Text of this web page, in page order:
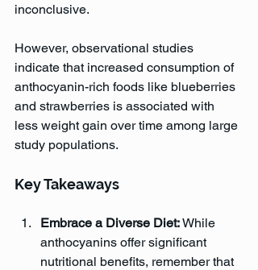
inconclusive.
However, observational studies
indicate that increased consumption of
anthocyanin-rich foods like blueberries
and strawberries is associated with
less weight gain over time among large
study populations.
Key Takeaways
Embrace a Diverse Diet: While
anthocyanins offer significant
nutritional benefits, remember that